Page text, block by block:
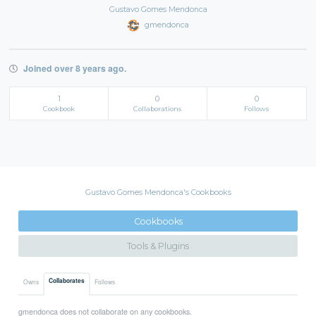
Gustavo Gomes Mendonca
gmendonca
Joined over 8 years ago.
1
Cookbook
0
Collaborations
0
Follows
Gustavo Gomes Mendonca's Cookbooks
Cookbooks
Tools & Plugins
Owns Collaborates Follows
gmendonca does not collaborate on any cookbooks.